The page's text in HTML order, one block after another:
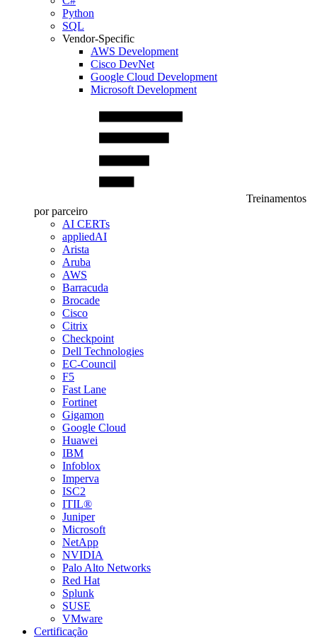
Python
SQL
Vendor-Specific
AWS Development
Cisco DevNet
Google Cloud Development
Microsoft Development
Treinamentos
por parceiro
AI CERTs
appliedAI
Arista
Aruba
AWS
Barracuda
Brocade
Cisco
Citrix
Checkpoint
Dell Technologies
EC-Council
F5
Fast Lane
Fortinet
Gigamon
Google Cloud
Huawei
IBM
Infoblox
Imperva
ISC2
ITIL®
Juniper
Microsoft
NetApp
NVIDIA
Palo Alto Networks
Red Hat
Splunk
SUSE
VMware
Certificação